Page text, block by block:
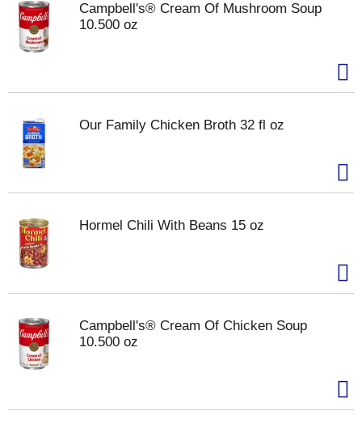
Campbell's® Cream Of Mushroom Soup
10.500 oz
Our Family Chicken Broth 32 fl oz
Hormel Chili With Beans 15 oz
Campbell's® Cream Of Chicken Soup
10.500 oz